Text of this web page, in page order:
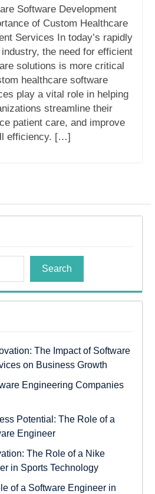
Software Development
of Custom Healthcare
Services In today’s rapidly
the need for efficient
solutions is more critical
healthcare software
play a vital role in helping
streamline their
patient care, and improve
efficiency. […]
Search
The Impact of Software
on Business Growth
Engineering Companies
Potential: The Role of a
Engineer
The Role of a Nike
in Sports Technology
of a Software Engineer in